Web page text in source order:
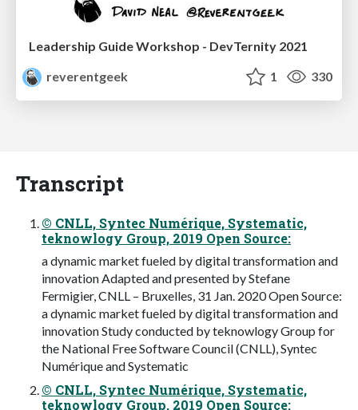
Leadership Guide Workshop - DevTernity 2021
reverentgeek
1 330
Transcript
© CNLL, Syntec Numérique, Systematic,
teknowlogy Group, 2019 Open Source:
a dynamic market fueled by digital transformation and
innovation Adapted and presented by Stefane
Fermigier, CNLL – Bruxelles, 31 Jan. 2020 Open Source:
a dynamic market fueled by digital transformation and
innovation Study conducted by teknowlogy Group for
the National Free Software Council (CNLL), Syntec
Numérique and Systematic
© CNLL, Syntec Numérique, Systematic,
teknowlogy Group, 2019 Open Source: